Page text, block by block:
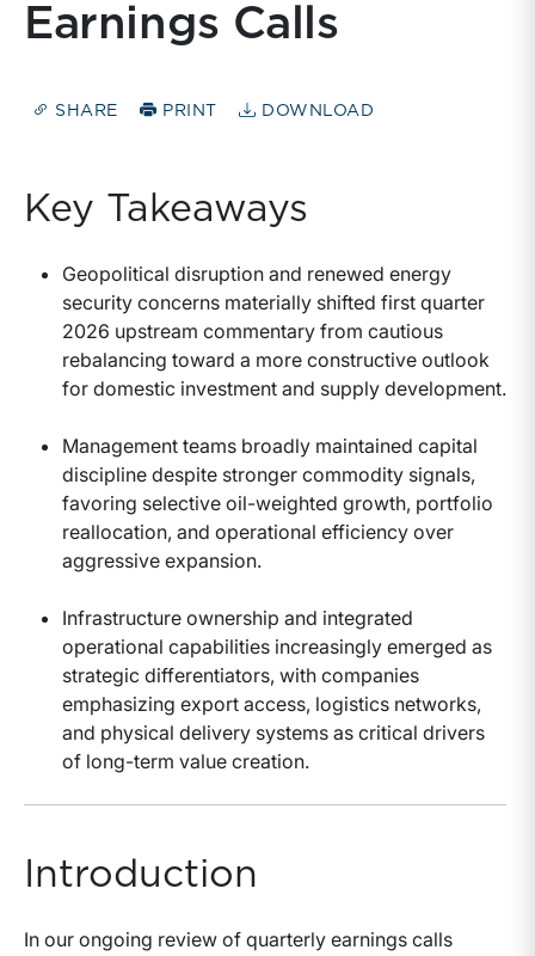
Earnings Calls
SHARE PRINT DOWNLOAD
Key Takeaways
Geopolitical disruption and renewed energy
security concerns materially shifted first quarter
2026 upstream commentary from cautious
rebalancing toward a more constructive outlook
for domestic investment and supply development.
Management teams broadly maintained capital
discipline despite stronger commodity signals,
favoring selective oil-weighted growth, portfolio
reallocation, and operational efficiency over
aggressive expansion.
Infrastructure ownership and integrated
operational capabilities increasingly emerged as
strategic differentiators, with companies
emphasizing export access, logistics networks,
and physical delivery systems as critical drivers
of long-term value creation.
Introduction
In our ongoing review of quarterly earnings calls